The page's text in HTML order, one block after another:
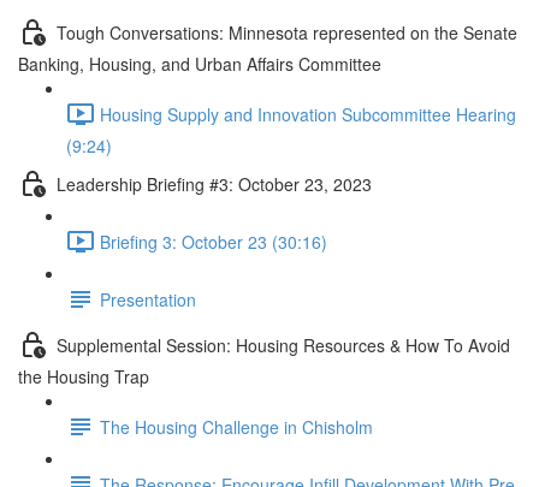
Tough Conversations: Minnesota represented on the Senate
Banking, Housing, and Urban Affairs Committee
Housing Supply and Innovation Subcommittee Hearing
(9:24)
Leadership Briefing #3: October 23, 2023
Briefing 3: October 23 (30:16)
Presentation
Supplemental Session: Housing Resources & How To Avoid
the Housing Trap
The Housing Challenge in Chisholm